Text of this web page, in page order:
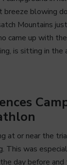
breeze blowing
Mountains
came up with
is sitting in the
at or near the
This was
day before